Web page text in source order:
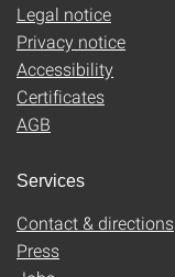
Legal notice
Privacy notice
Accessibility
Certificates
AGB
Services
Contact & directions
Press